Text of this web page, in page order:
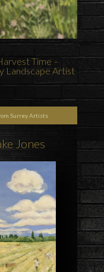
Time –
Landscape Artist
Surrey Artists
Jones